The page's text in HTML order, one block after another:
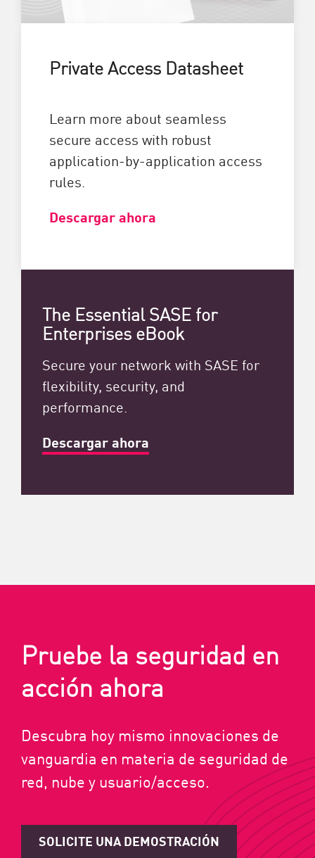
Private Access Datasheet
Learn more about seamless
secure access with robust
application-by-application access
rules.
Descargar ahora
The Essential SASE for
Enterprises eBook
Secure your network with SASE for
flexibility, security, and
performance.
Descargar ahora
Pruebe la seguridad en
acción ahora
Descubra hoy mismo innovaciones de
vanguardia en materia de seguridad de
red, nube y usuario/acceso.
SOLICITE UNA DEMOSTRACIÓN